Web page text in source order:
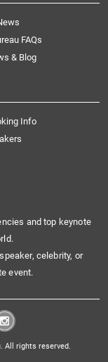
FAQs
& Blog
Info
and top keynote
celebrity, or
event.
All rights reserved.